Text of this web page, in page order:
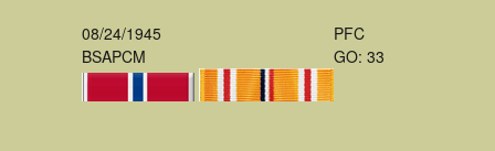
08/24/1945
BSAPCM
PFC
GO: 33